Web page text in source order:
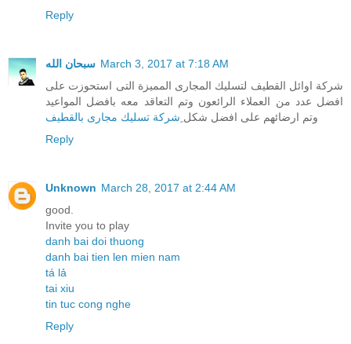
Reply
سبحان الله March 3, 2017 at 7:18 AM
شركة اوائل القطيف لتسليك المجارى المميزة التى استحوزت على
افضل عدد من العملاء الرائعون وتم التعاقد معه بافضل المواعيد
وتم ارضائهم على افضل شكل ِشركة تسليك مجارى بالقطيف
Reply
Unknown March 28, 2017 at 2:44 AM
good.
Invite you to play
danh bai doi thuong
danh bai tien len mien nam
tá lả
tai xiu
tin tuc cong nghe
Reply